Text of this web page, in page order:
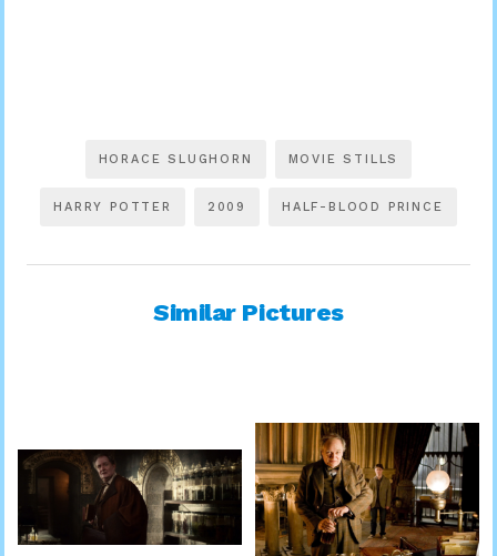
HORACE SLUGHORN MOVIE STILLS
HARRY POTTER 2009 HALF-BLOOD PRINCE
Similar Pictures